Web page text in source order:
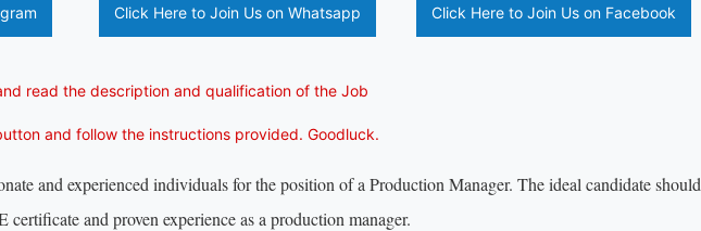
Click Here to Join Us on Whatsapp Click Here to Join Us on Facebook
read the description and qualification of the Job
and follow the instructions provided. Goodluck.
and experienced individuals for the position of a Production Manager. The ideal candidate should
certificate and proven experience as a production manager.